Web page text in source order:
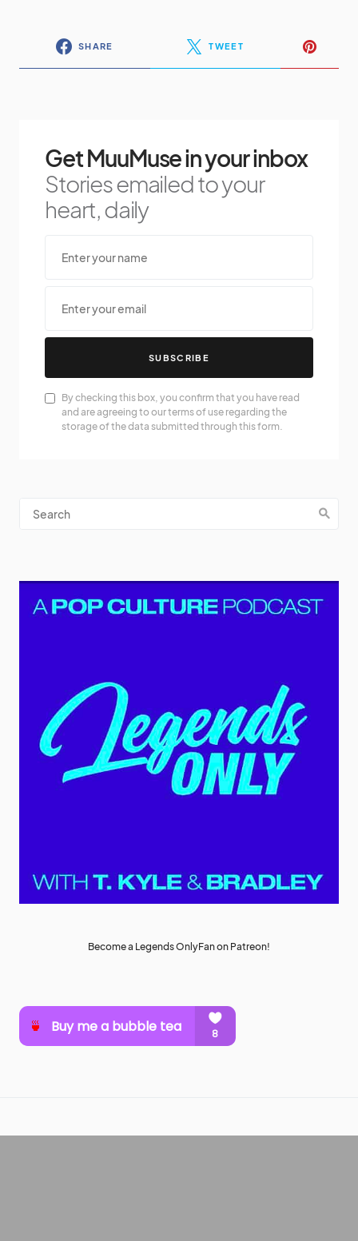
SHARE TWEET
Get MuuMuse in your inbox
Stories emailed to your
heart, daily
SUBSCRIBE
By checking this box, you confirm that you have read
and are agreeing to our terms of use regarding the
storage of the data submitted through this form.
Become a Legends OnlyFan on Patreon!